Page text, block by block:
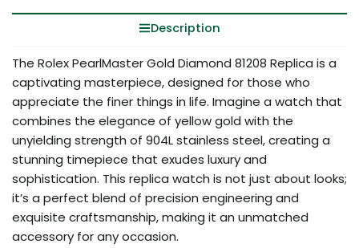
Description
The Rolex PearlMaster Gold Diamond 81208 Replica is a
captivating masterpiece, designed for those who
appreciate the finer things in life. Imagine a watch that
combines the elegance of yellow gold with the
unyielding strength of 904L stainless steel, creating a
stunning timepiece that exudes luxury and
sophistication. This replica watch is not just about looks;
it’s a perfect blend of precision engineering and
exquisite craftsmanship, making it an unmatched
accessory for any occasion.